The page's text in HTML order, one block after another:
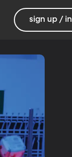
sign up / in